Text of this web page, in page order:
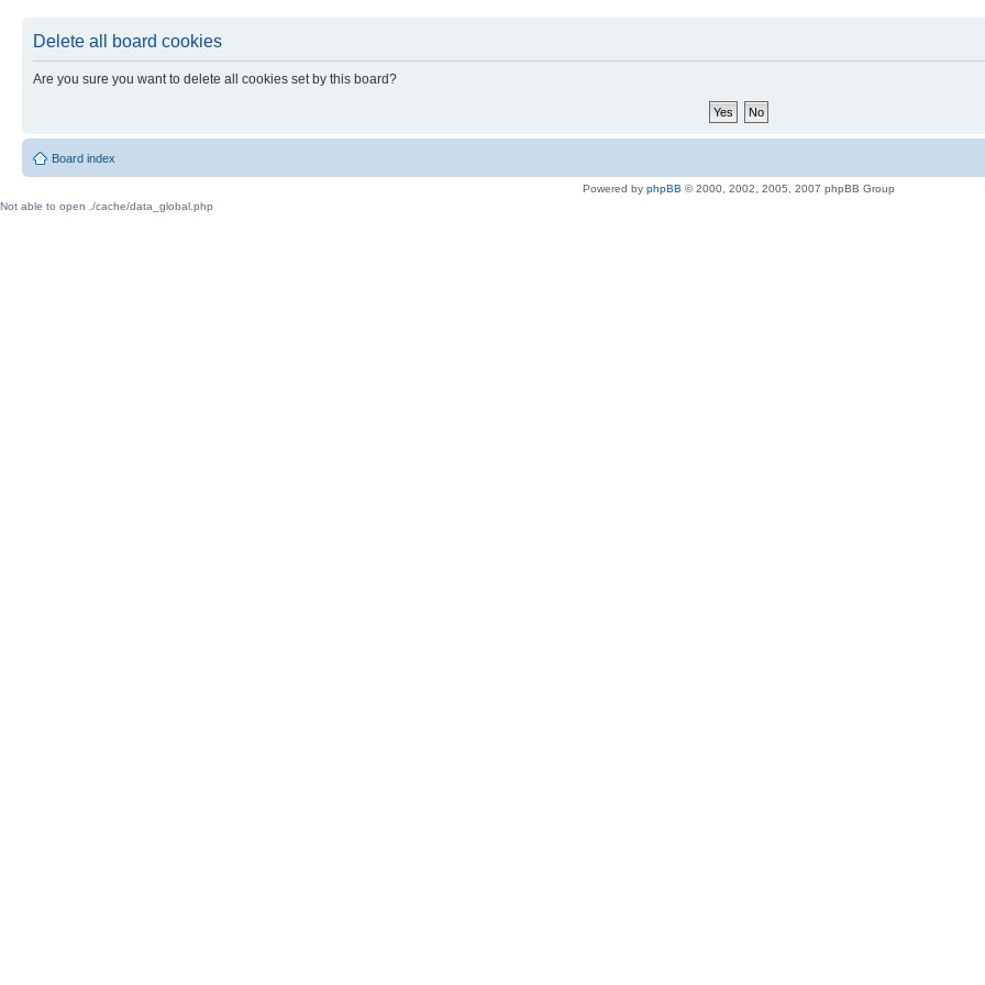
Delete all board cookies
Are you sure you want to delete all cookies set by this board?
Board index
Powered by phpBB © 2000, 2002, 2005, 2007 phpBB Group
Not able to open ./cache/data_global.php